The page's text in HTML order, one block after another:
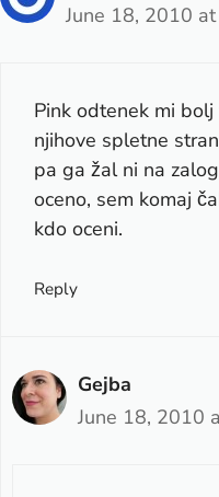
June 18, 2010
Pink odtenek mi
njihove spletne
pa ga žal ni na
oceno, sem komaj
kdo oceni.
Reply
Gejba
June 18, 2010